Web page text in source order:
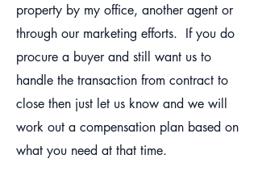
property by my office, another agent or
through our marketing efforts. If you do
procure a buyer and still want us to
handle the transaction from contract to
close then just let us know and we will
work out a compensation plan based on
what you need at that time.